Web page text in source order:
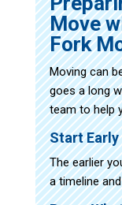
Move
Fork
Moving can
goes a long
team to help
Start Early
The earlier
a timeline